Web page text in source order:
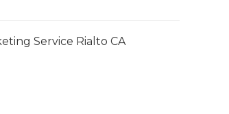
Service Rialto CA